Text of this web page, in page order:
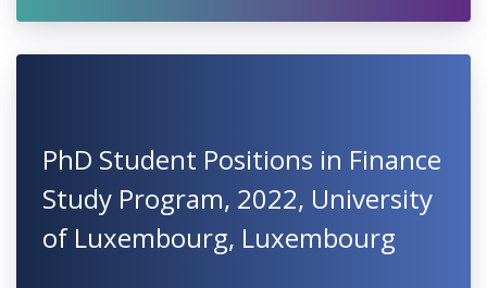
PhD Student Positions in Finance
Study Program, 2022, University
of Luxembourg, Luxembourg